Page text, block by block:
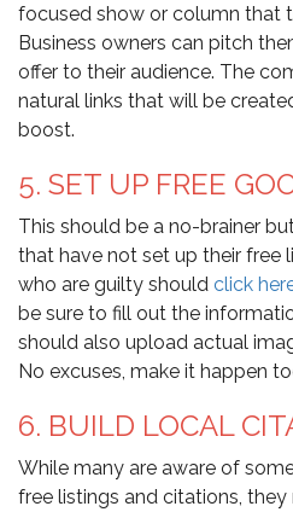
focused show or column that
Business owners can pitch
offer to their audience. The
natural links that will be
boost.
5. SET UP FREE
This should be a no-brainer
that have not set up their free
who are guilty should click
be sure to fill out the
should also upload actual
No excuses, make it happen
6. BUILD LOCAL
While many are aware of
free listings and citations,